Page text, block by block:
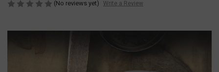
(No reviews yet) Write a Review